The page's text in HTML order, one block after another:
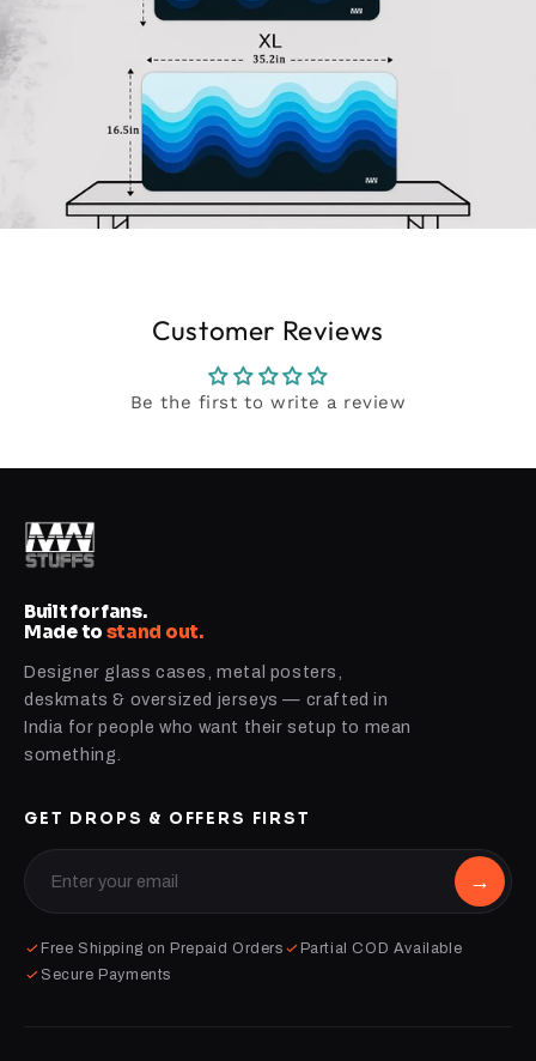
Customer Reviews
Be the first to write a review
Built for fans.
Made to stand out.
Designer glass cases, metal posters,
deskmats & oversized jerseys — crafted in
India for people who want their setup to mean
something.
GET DROPS & OFFERS FIRST
→
Free Shipping on Prepaid Orders
Partial COD Available
Secure Payments